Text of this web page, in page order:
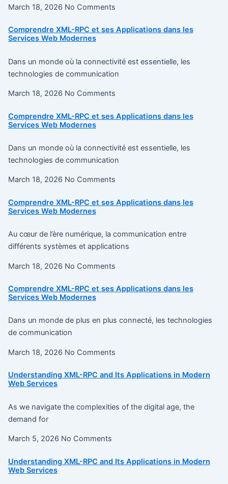
March 18, 2026 No Comments
Comprendre XML-RPC et ses Applications dans les
Services Web Modernes
Dans un monde où la connectivité est essentielle, les
technologies de communication
March 18, 2026 No Comments
Comprendre XML-RPC et ses Applications dans les
Services Web Modernes
Dans un monde où la connectivité est essentielle, les
technologies de communication
March 18, 2026 No Comments
Comprendre XML-RPC et ses Applications dans les
Services Web Modernes
Au cœur de l’ère numérique, la communication entre
différents systèmes et applications
March 18, 2026 No Comments
Comprendre XML-RPC et ses Applications dans les
Services Web Modernes
Dans un monde de plus en plus connecté, les technologies
de communication
March 18, 2026 No Comments
Understanding XML-RPC and Its Applications in Modern
Web Services
As we navigate the complexities of the digital age, the
demand for
March 5, 2026 No Comments
Understanding XML-RPC and Its Applications in Modern
Web Services